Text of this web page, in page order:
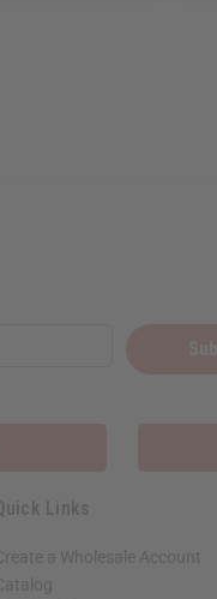
Links
a Wholesale Account